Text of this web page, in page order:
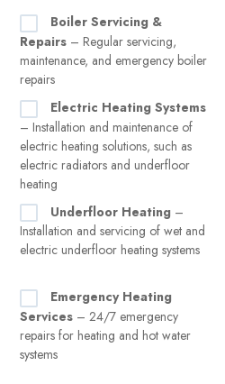
Boiler Servicing &
Repairs – Regular servicing,
maintenance, and emergency boiler
repairs
Electric Heating Systems
– Installation and maintenance of
electric heating solutions, such as
electric radiators and underfloor
heating
Underfloor Heating –
Installation and servicing of wet and
electric underfloor heating systems
Emergency Heating
Services – 24/7 emergency
repairs for heating and hot water
systems